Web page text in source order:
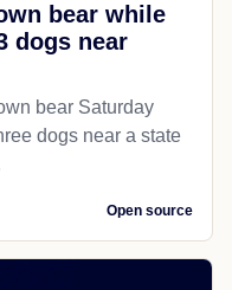
bear while
dogs near
bear Saturday
dogs near a state
Open source